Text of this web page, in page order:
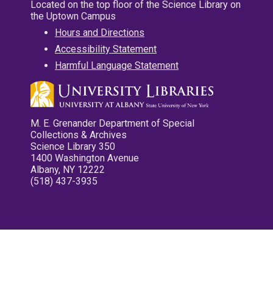
Located on the top floor of the Science Library on
the Uptown Campus
Hours and Directions
Accessibility Statement
Harmful Language Statement
M. E. Grenander Department of Special
Collections & Archives
Science Library 350
1400 Washington Avenue
Albany, NY 12222
(518) 437-3935